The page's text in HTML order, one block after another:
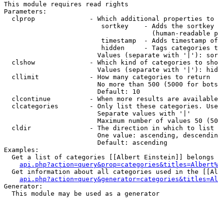
This module requires read rights
Parameters:
clprop              - Which additional properties to
sortkey    - Adds the
(human-readable
timestamp  - Adds timestamp
hidden     - Tags categories
Values (separate with '|'):
clshow              - Which kind of categories to
Values (separate with '|'):
  cllimit             - How many categories to return
No more than 500 (5000 for
                        Default: 10
clcontinue          - When more results are
clcategories        - Only list these categories.
                        Separate values with '|'
Maximum number of values 50
  cldir               - The direction in which to list
One value: ascending,
                        Default: ascending
Examples:
Get a list of categories [[Albert Einstein]] belongs
Get information about all categories used in the
Generator:
  This module may be used as a generator